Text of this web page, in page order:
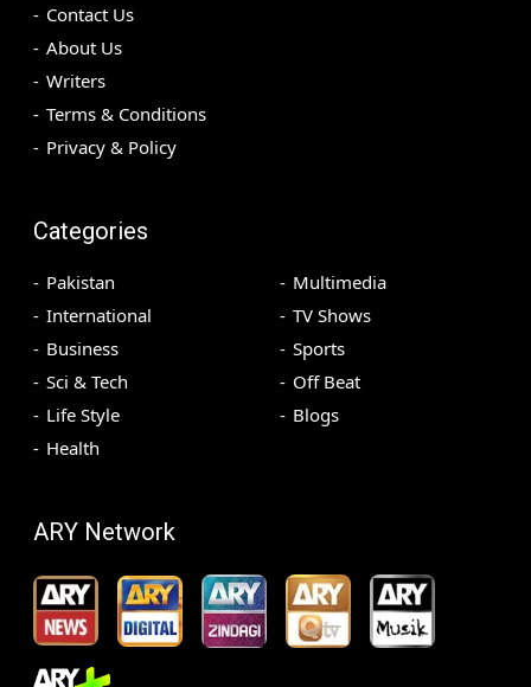
Contact Us
About Us
Writers
Terms & Conditions
Privacy & Policy
Categories
Pakistan
International
Business
Sci & Tech
Life Style
Health
Multimedia
TV Shows
Sports
Off Beat
Blogs
ARY Network